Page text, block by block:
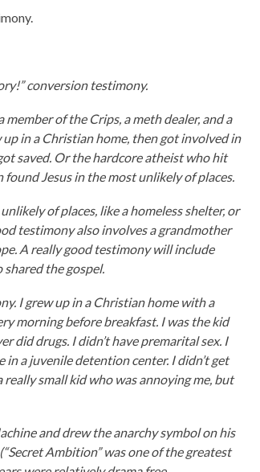
conversion testimony.
of the Crips, a meth dealer, and a
in a Christian home, then got involved in
saved. Or the hardcore atheist who hit
Jesus in the most unlikely of places.
of places, like a homeless shelter, or
testimony also involves a grandmother
A really good testimony will include
the gospel.
I grew up in a Christian home with a
morning before breakfast. I was the kid
did drugs. I didn’t have premarital sex. I
a juvenile detention center. I didn’t get
small kid who was annoying me, but
and drew the anarchy symbol on his
Ambition” was one of the greatest